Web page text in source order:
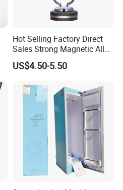
Hot Selling Factory Direct
Sales Strong Magnetic Alloy
Vacuum Magnetic Suction
Phone Holder for Car
US$4.50-5.50